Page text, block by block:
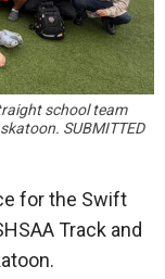
school team
SUBMITTED
for the Swift
Track and